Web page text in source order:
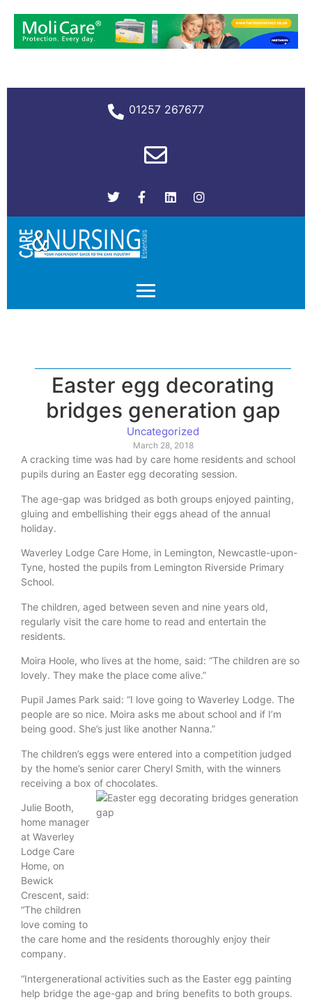
01257 267677
Easter egg decorating
bridges generation gap
Uncategorized
March 28, 2018
A cracking time was had by care home residents and school
pupils during an Easter egg decorating session.
The age-gap was bridged as both groups enjoyed painting,
gluing and embellishing their eggs ahead of the annual
holiday.
Waverley Lodge Care Home, in Lemington, Newcastle-upon-
Tyne, hosted the pupils from Lemington Riverside Primary
School.
The children, aged between seven and nine years old,
regularly visit the care home to read and entertain the
residents.
Moira Hoole, who lives at the home, said: “The children are so
lovely. They make the place come alive.”
Pupil James Park said: “I love going to Waverley Lodge. The
people are so nice. Moira asks me about school and if I’m
being good. She’s just like another Nanna.”
The children’s eggs were entered into a competition judged
by the home’s senior carer Cheryl Smith, with the winners
receiving a box of chocolates.
Julie Booth,
home manager
at Waverley
Lodge Care
Home, on
Bewick
Crescent, said:
“The children
love coming to
the care home and the residents thoroughly enjoy their
company.
“Intergenerational activities such as the Easter egg painting
help bridge the age-gap and bring benefits to both groups.